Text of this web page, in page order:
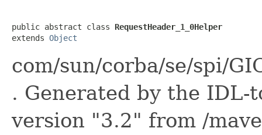
public abstract class RequestHeader_1_0Helper
extends Object
com/sun/corba/se/spi/
. Generated by the IDL-
version "3.2" from /